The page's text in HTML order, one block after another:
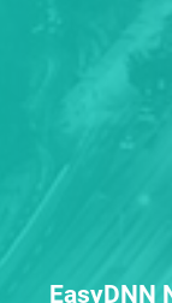
EasyDNN